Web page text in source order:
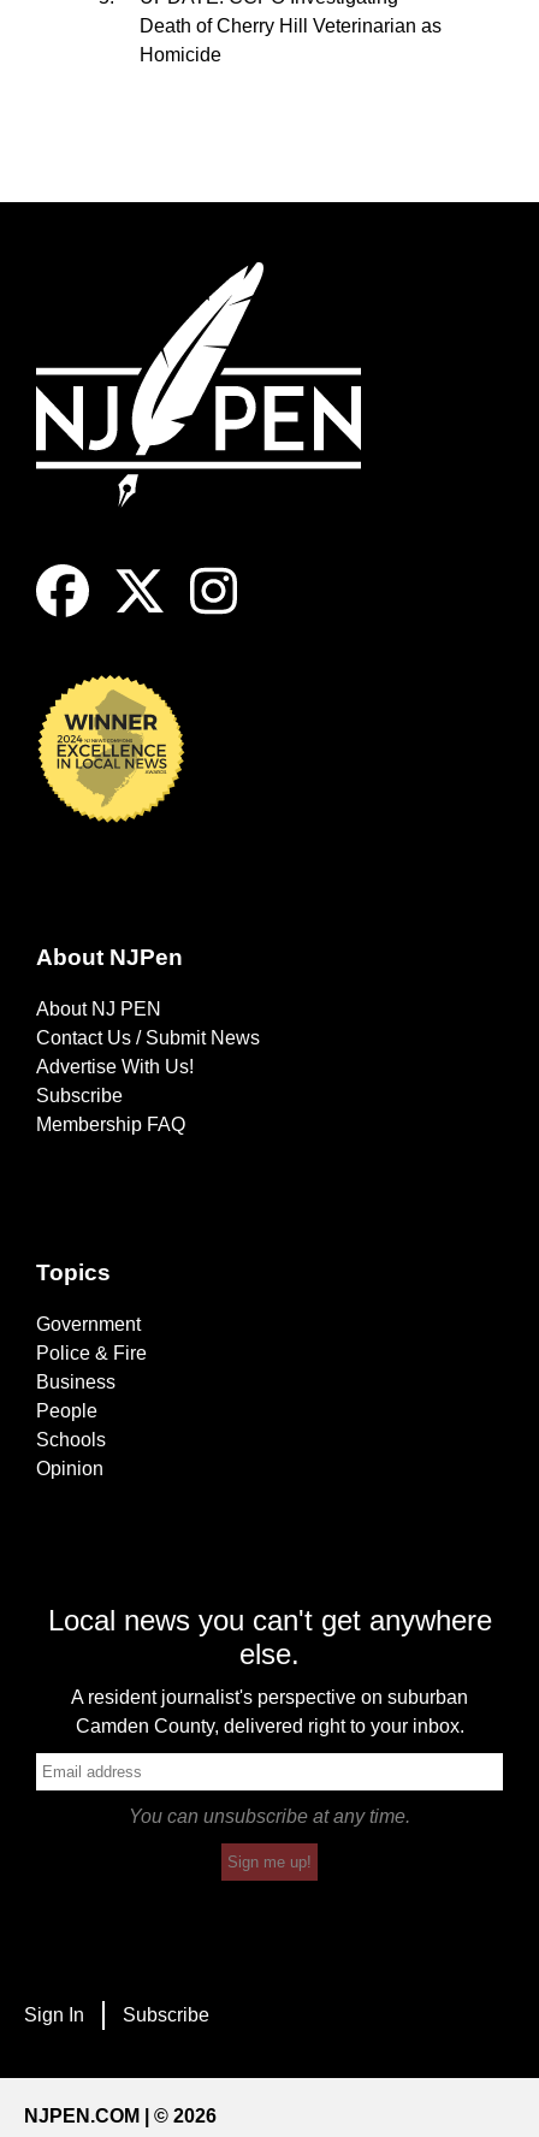
Death of Cherry Hill Veterinarian as
Homicide
About NJPen
About NJ PEN
Contact Us / Submit News
Advertise With Us!
Subscribe
Membership FAQ
Topics
Government
Police & Fire
Business
People
Schools
Opinion
Local news you can't get anywhere
else.
A resident journalist's perspective on suburban
Camden County, delivered right to your inbox.
You can unsubscribe at any time.
Sign me up!
Sign In Subscribe
NJPEN.COM | © 2026